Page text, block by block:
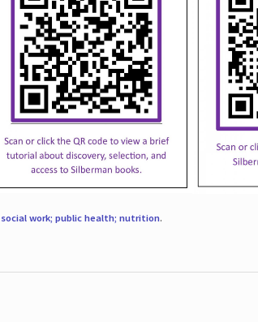
social work; public health; nutrition.